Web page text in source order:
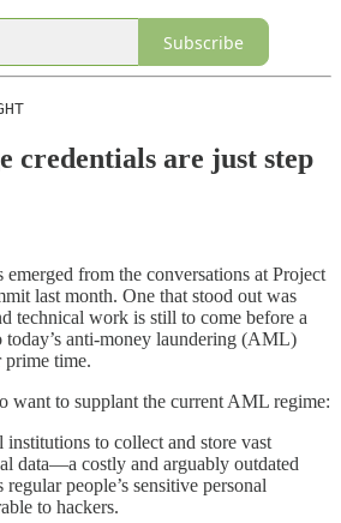
Subscribe
credentials are just step
from the conversations at Project
last month. One that stood out was
technical work is still to come before a
today’s anti-money laundering (AML)
prime time.
want to supplant the current AML regime:
to collect and store vast
data—a costly and arguably outdated
regular people’s sensitive personal
to hackers.